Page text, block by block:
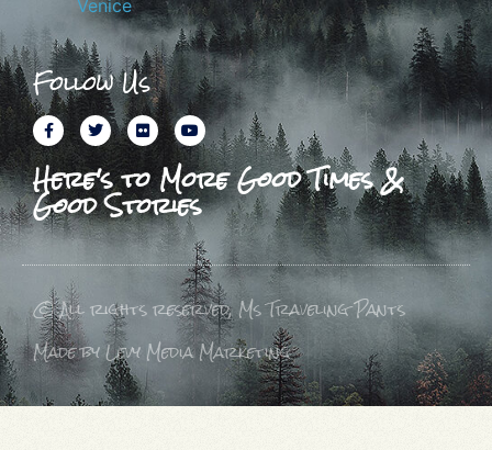
Venice
Follow Us
Here's to More Good Times &
Good Stories
© All rights reserved, Ms Traveling Pants
Made by Levy Media Marketing